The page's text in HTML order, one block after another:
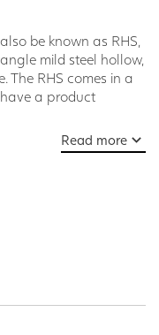
be known as RHS,
mild steel hollow,
The RHS comes in a
a product
in a wide
and length (mm).
sold in standard 7.5m
length required on
Chat team or use
can be used for a
applications
furniture, transport,
Read more